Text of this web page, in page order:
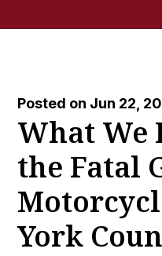
Posted on Jun 22,
What We
the Fatal
York